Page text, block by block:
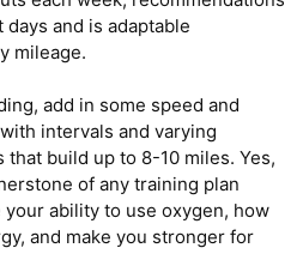
and is adaptable
mileage.
add in some speed and
intervals and varying
build up to 8-10 miles. Yes,
of any training plan
ability to use oxygen, how
and make you stronger for